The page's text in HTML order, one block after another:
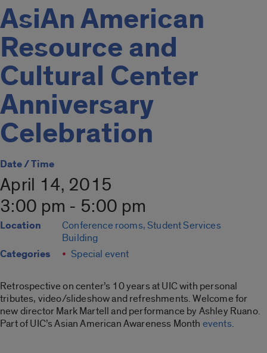
AsiAn American
Resource and
Cultural Center
Anniversary
Celebration
Date / Time
April 14, 2015
3:00 pm - 5:00 pm
Location
Conference rooms, Student Services
Building
Categories Special event
Retrospective on center’s 10 years at UIC with personal
tributes, video/slideshow and refreshments. Welcome for
new director Mark Martell and performance by Ashley Ruano.
Part of UIC’s Asian American Awareness Month events.